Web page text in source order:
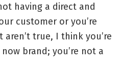
having a direct and
customer or you’re
true, I think you’re
brand; you’re not a